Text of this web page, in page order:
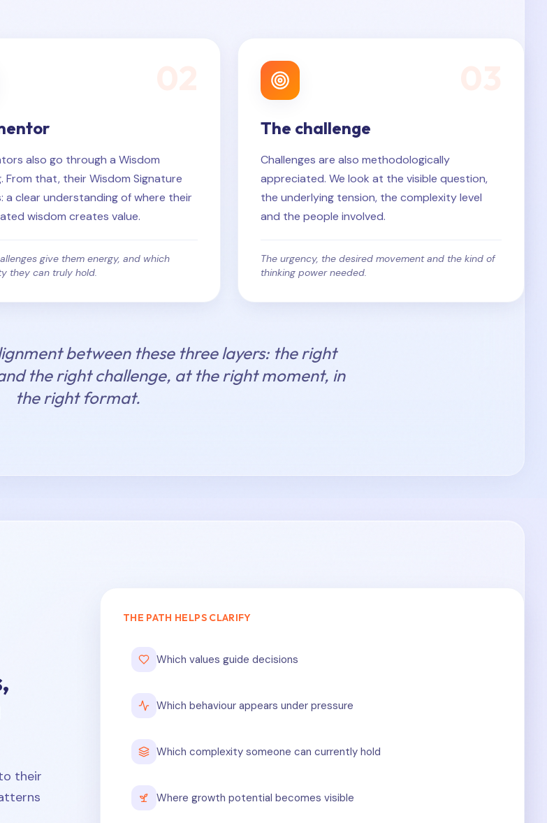
also go through a Wisdom
From that, their Wisdom Signature
a clear understanding of where their
wisdom creates value.
give them energy, and which
they can truly hold.
The challenge
Challenges are also methodologically
appreciated. We look at the visible question,
the underlying tension, the complexity level
and the people involved.
The urgency, the desired movement and the kind of
thinking power needed.
between these three layers: the right
the right challenge, at the right moment, in
the right format.
their
THE PATH HELPS CLARIFY
Which values guide decisions
Which behaviour appears under pressure
Which complexity someone can currently hold
Where growth potential becomes visible